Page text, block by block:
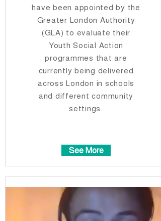
have been appointed by the
Greater London Authority
(GLA) to evaluate their
Youth Social Action
programmes that are
currently being delivered
across London in schools
and different community
settings.​​​​​​​
See More